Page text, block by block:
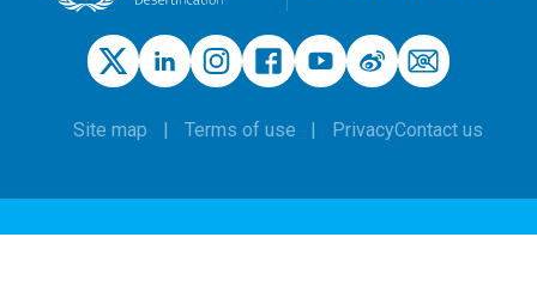
Site map Terms of use PrivacyContact us